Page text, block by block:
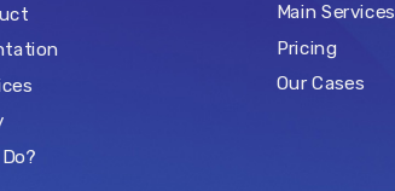
Main Services
Pricing
Our Cases